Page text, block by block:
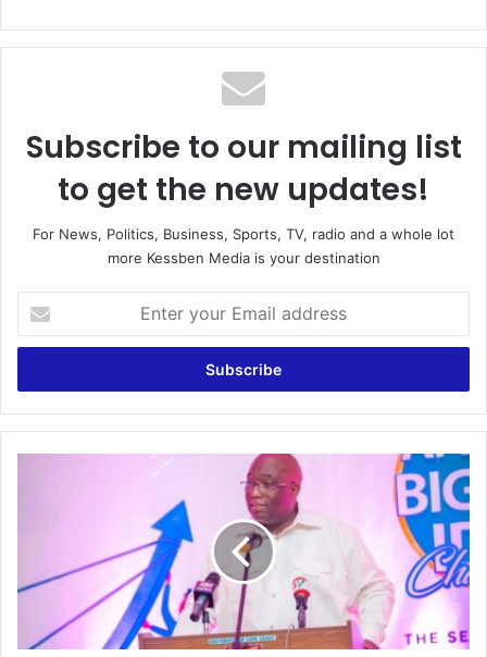
Subscribe to our mailing list
to get the new updates!
For News, Politics, Business, Sports, TV, radio and a whole lot
more Kessben Media is your destination
your
Email
unemployment
problem
-
Ghartey